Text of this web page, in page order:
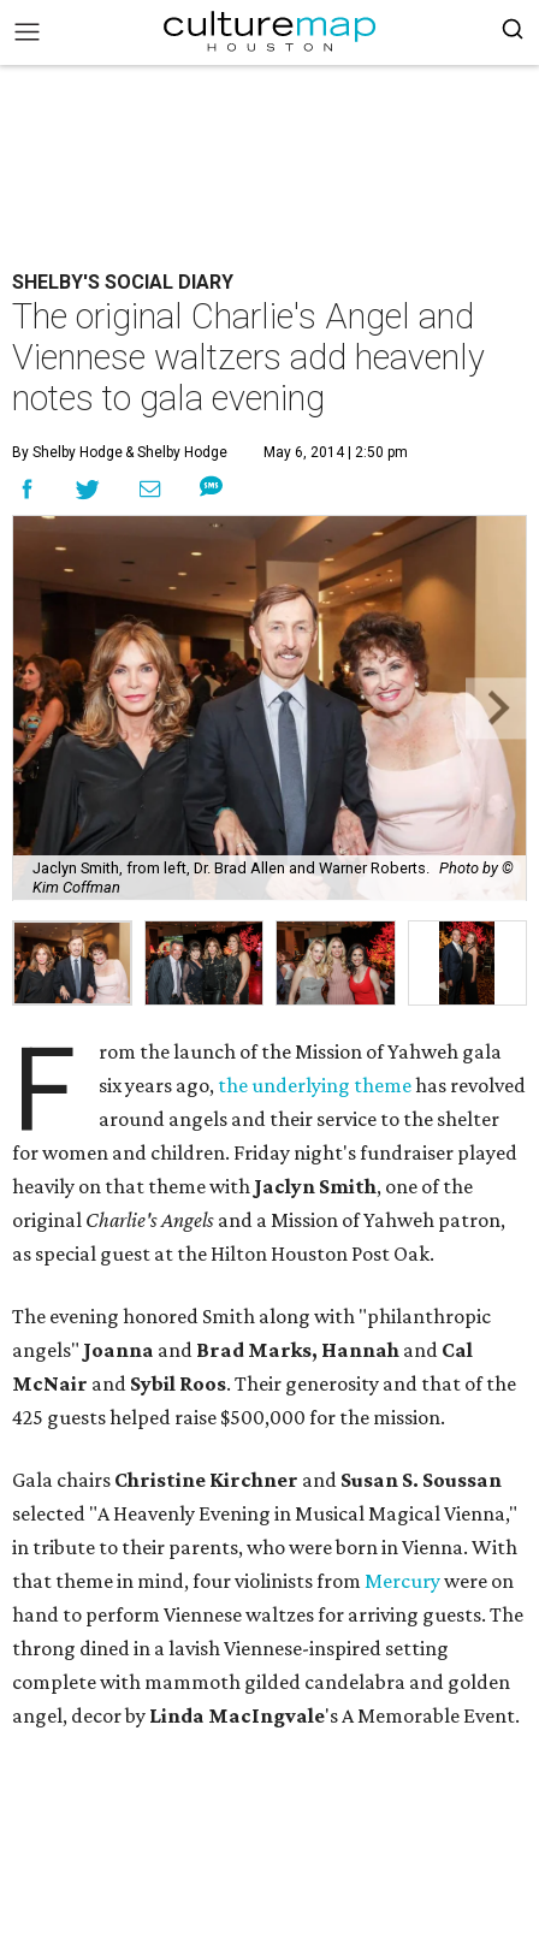
SHELBY'S SOCIAL DIARY
The original Charlie's Angel and
Viennese waltzers add heavenly
notes to gala evening
By Shelby Hodge& Shelby Hodge May 6, 2014 | 2:50 pm
Jaclyn Smith, from left, Dr. Brad Allen and Warner Roberts.
Photo by ©
Kim Coffman
F
rom the launch of the Mission of Yahweh gala
six years ago, the underlying themehas revolved
around angels and their service to the shelter
for women and children. Friday night's fundraiser played
heavily on that theme with Jaclyn Smith, one of the
original Charlie's Angels and a Mission of Yahweh patron,
as special guest at the Hilton Houston Post Oak.
The evening honored Smith along with "philanthropic
angels" Joanna and Brad Marks, Hannah and Cal
McNair and Sybil Roos. Their generosity and that of the
425 guests helped raise $500,000 for the mission.
Gala chairs Christine Kirchner and Susan S. Soussan
selected "A Heavenly Evening in Musical Magical Vienna,"
in tribute to their parents, who were born in Vienna. With
that theme in mind, four violinists from Mercurywere on
hand to perform Viennese waltzes for arriving guests. The
throng dined in a lavish Viennese-inspired setting
complete with mammoth gilded candelabra and golden
angel, decor by Linda MacIngvale's A Memorable Event.